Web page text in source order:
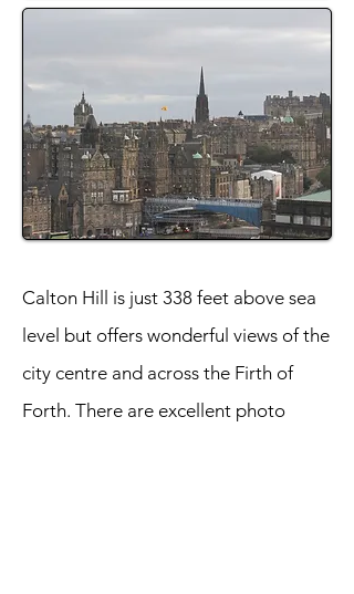
Calton Hill is just 338 feet above sea
level but offers wonderful views of the
city centre and across the Firth of
Forth. There are excellent photo